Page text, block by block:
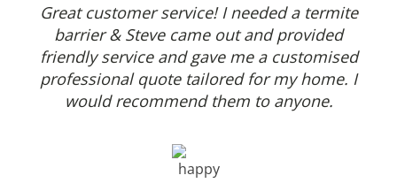
Great customer service! I needed a termite
barrier & Steve came out and provided
friendly service and gave me a customised
professional quote tailored for my home. I
would recommend them to anyone.